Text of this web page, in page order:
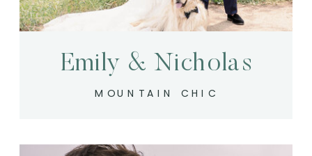
MOUNTAIN CHIC
Emily & Nicholas